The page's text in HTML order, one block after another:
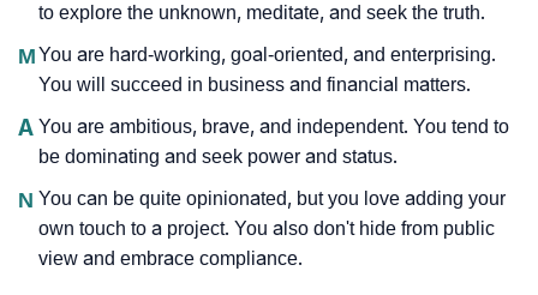
to explore the unknown, meditate, and seek the truth.
MYou are hard-working, goal-oriented, and enterprising.
You will succeed in business and financial matters.
A You are ambitious, brave, and independent. You tend to
be dominating and seek power and status.
N You can be quite opinionated, but you love adding your
own touch to a project. You also don't hide from public
view and embrace compliance.